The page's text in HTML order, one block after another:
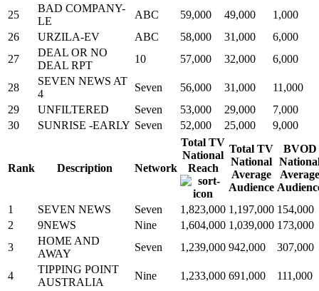
25
BAD COMPANY-
LE
ABC 59,000 49,000
1,000
26
URZILA-EV ABC 58,000 31,000
6,000
27
DEAL OR NO
DEAL RPT
10 57,000 32,000 6,000
28
SEVEN NEWS AT
4
Seven 56,000 31,000
11,000
29
UNFILTERED Seven 53,000 29,000
7,000
30
SUNRISE -EARLY Seven 52,000 25,000 9,000
Rank Description Network
Total TV
National
Reach
Total TV
National
Average
Audience
BVOD
Average
1
SEVEN NEWS Seven 1,823,000 1,197,000 154,000
2
9NEWS Nine 1,604,000 1,039,000 173,000
3
HOME AND
AWAY
Seven 1,239,000 942,000 307,000
4
TIPPING POINT
AUSTRALIA
Nine 1,233,000 691,000 111,000